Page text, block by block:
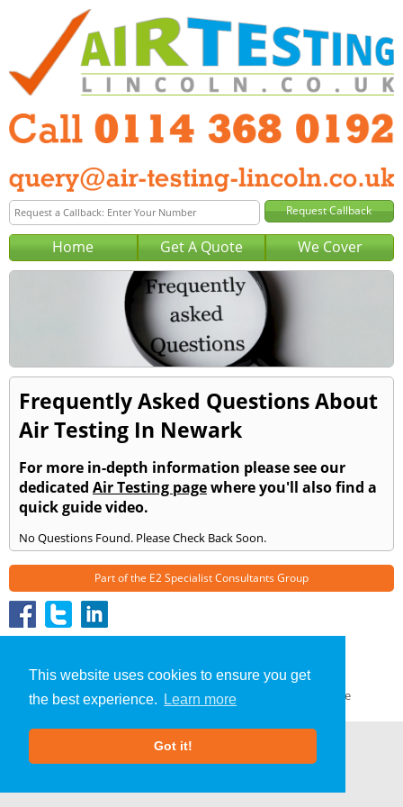
This website uses cookies to ensure you get
the best experience.
Learn more
Got it!
Home Get A Quote We Cover
Frequently Asked Questions About
Air Testing In Newark
For more in-depth information please see our
dedicated Air Testing pagewhere you'll also find a
quick guide video.
No Questions Found. Please Check Back Soon.
Part of the E2 Specialist Consultants Group
About Us|Our Blog|FAQs
Terms & Conditions
| Privacy Policy GDPR Compliance